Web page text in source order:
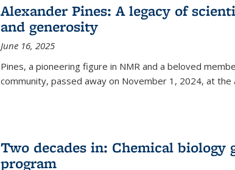
Alexander Pines: A legacy of
and generosity
June 16, 2025
Pines, a pioneering figure in NMR and a beloved
community, passed away on November 1, 2024, at the
Two decades in: Chemical biology
program